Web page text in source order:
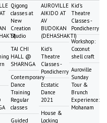
Qigong
classes at
New
Creation
Studio
TAI CHI
HALL @
SHARNGA
Contemporary
Dance
Training
Regular
classes
Guided
AUROVILLE
AIKIDO AT
AV
BUDOKAN
(DEHASHAKTI)
Kid's
Theatre
Classes -
Pondicherry
Ecstatic
Dance
2021
House &
Locking
Kid's
Theatre
Classes -
Pondicherry
Workshop:
Coconut
shell craft
Auroville
Sunday
Tour &
Brunch
Experience:
Mohanam